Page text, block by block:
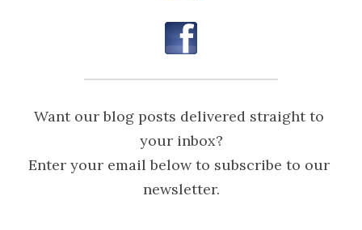
Want our blog posts delivered straight to
your inbox?
Enter your email below to subscribe to our
newsletter.